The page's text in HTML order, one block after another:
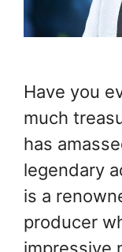
Have you
much
has
legendary
is a
producer